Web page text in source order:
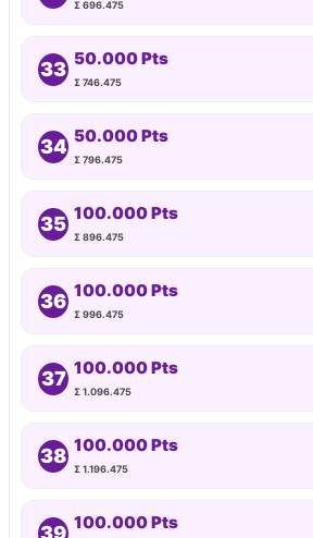
Σ 696.475
33 50.000 Pts
Σ 746.475
34 50.000 Pts
Σ 796.475
35 100.000 Pts
Σ 896.475
36 100.000 Pts
Σ 996.475
37 100.000 Pts
Σ 1.096.475
38 100.000 Pts
Σ 1.196.475
39 100.000 Pts